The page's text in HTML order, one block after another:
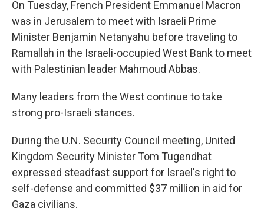
On Tuesday, French President Emmanuel Macron
was in Jerusalem to meet with Israeli Prime
Minister Benjamin Netanyahu before traveling to
Ramallah in the Israeli-occupied West Bank to meet
with Palestinian leader Mahmoud Abbas.
Many leaders from the West continue to take
strong pro-Israeli stances.
During the U.N. Security Council meeting, United
Kingdom Security Minister Tom Tugendhat
expressed steadfast support for Israel's right to
self-defense and committed $37 million in aid for
Gaza civilians.